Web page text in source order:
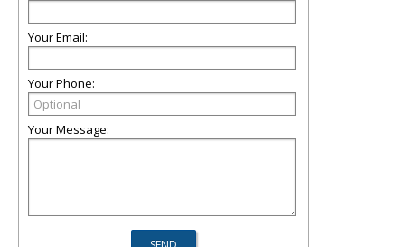
Your Email:
Your Phone:
Your Message: